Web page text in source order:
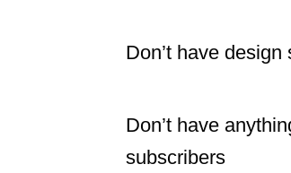
Don’t have design
Don’t have
subscribers